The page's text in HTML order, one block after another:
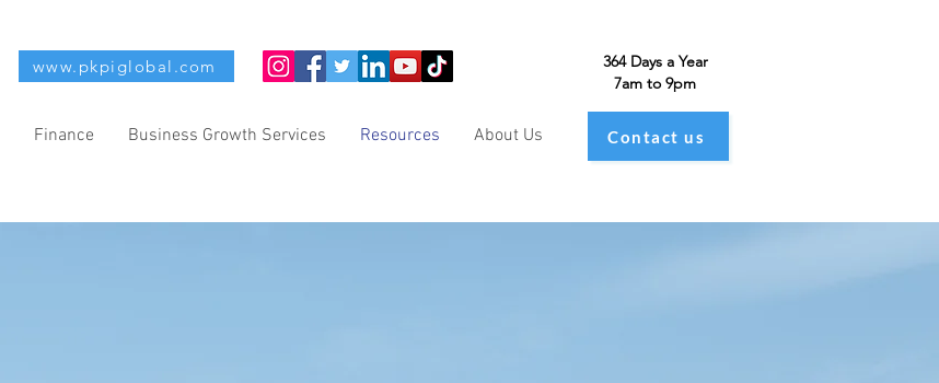
www.pkpiglobal.com
Finance Business Growth Services Resources About Us
364 Days a Year
7am to 9pm
Contact us